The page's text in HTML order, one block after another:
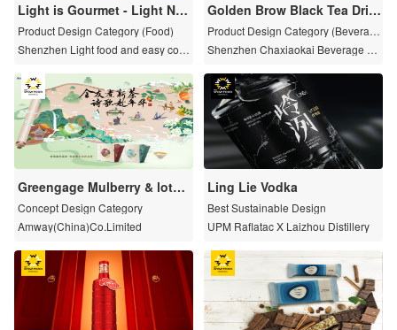
Light is Gourmet - Light Nod
dles Series
Product Design Category (Food)
Shenzhen Light food and easy cook
Golden Brow Black Tea Drin
k of Cha Xiaokai
Product Design Category (Beverag
e)
Shenzhen Chaxiaokai Beverage C
Greengage Mulberry & lotus
leaf Black Tea Saussurea Be
rgamot Jasmine Tea
Concept Design Category
Amway(China)Co.Limited
Ling Lie Vodka
Best Sustainable Design
UPM Raflatac X Laizhou Distillery